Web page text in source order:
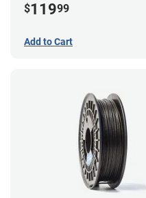
$11999
Add to Cart